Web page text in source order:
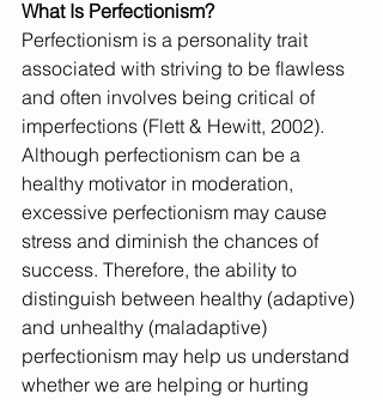
What Is Perfectionism?
Perfectionism is a personality trait
associated with striving to be flawless
and often involves being critical of
imperfections (Flett & Hewitt, 2002).
Although perfectionism can be a
healthy motivator in moderation,
excessive perfectionism may cause
stress and diminish the chances of
success. Therefore, the ability to
distinguish between healthy (adaptive)
and unhealthy (maladaptive)
perfectionism may help us understand
whether we are helping or hurting